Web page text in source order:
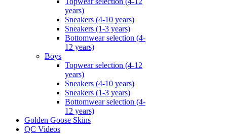
years)
Sneakers (4-10 years)
Sneakers (1-3 years)
Bottomwear selection (4-
12 years)
Boys
Topwear selection (4-12
years)
Sneakers (4-10 years)
Sneakers (1-3 years)
Bottomwear selection (4-
12 years)
Golden Goose Skins
QC Videos